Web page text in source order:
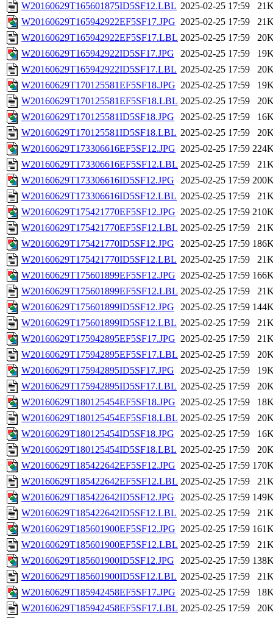
W20160629T165601875ID5SF12.LBL 2025-02-25 17:59
W20160629T165942922EF5SF17.JPG 2025-02-25 17:59
W20160629T165942922EF5SF17.LBL 2025-02-25 17:59
W20160629T165942922ID5SF17.JPG
2025-02-25 17:59
W20160629T165942922ID5SF17.LBL 2025-02-25 17:59
W20160629T170125581EF5SF18.JPG 2025-02-25 17:59
W20160629T170125581EF5SF18.LBL 2025-02-25 17:59
W20160629T170125581ID5SF18.JPG
2025-02-25 17:59
W20160629T170125581ID5SF18.LBL 2025-02-25 17:59
W20160629T173306616EF5SF12.JPG 2025-02-25 17:59
W20160629T173306616EF5SF12.LBL 2025-02-25 17:59
W20160629T173306616ID5SF12.JPG
2025-02-25 17:59
W20160629T173306616ID5SF12.LBL 2025-02-25 17:59
W20160629T175421770EF5SF12.JPG 2025-02-25 17:59
W20160629T175421770EF5SF12.LBL 2025-02-25 17:59
W20160629T175421770ID5SF12.JPG
2025-02-25 17:59
W20160629T175421770ID5SF12.LBL 2025-02-25 17:59
W20160629T175601899EF5SF12.JPG 2025-02-25 17:59
W20160629T175601899EF5SF12.LBL 2025-02-25 17:59
W20160629T175601899ID5SF12.JPG
2025-02-25 17:59
W20160629T175601899ID5SF12.LBL 2025-02-25 17:59
W20160629T175942895EF5SF17.JPG 2025-02-25 17:59
W20160629T175942895EF5SF17.LBL 2025-02-25 17:59
W20160629T175942895ID5SF17.JPG
2025-02-25 17:59
W20160629T175942895ID5SF17.LBL 2025-02-25 17:59
W20160629T180125454EF5SF18.JPG 2025-02-25 17:59
W20160629T180125454EF5SF18.LBL 2025-02-25 17:59
W20160629T180125454ID5SF18.JPG
2025-02-25 17:59
W20160629T180125454ID5SF18.LBL 2025-02-25 17:59
W20160629T185422642EF5SF12.JPG 2025-02-25 17:59
W20160629T185422642EF5SF12.LBL 2025-02-25 17:59
W20160629T185422642ID5SF12.JPG
2025-02-25 17:59
W20160629T185422642ID5SF12.LBL 2025-02-25 17:59
W20160629T185601900EF5SF12.JPG 2025-02-25 17:59
W20160629T185601900EF5SF12.LBL 2025-02-25 17:59
W20160629T185601900ID5SF12.JPG
2025-02-25 17:59
W20160629T185601900ID5SF12.LBL 2025-02-25 17:59
W20160629T185942458EF5SF17.JPG 2025-02-25 17:59
W20160629T185942458EF5SF17.LBL 2025-02-25 17:59